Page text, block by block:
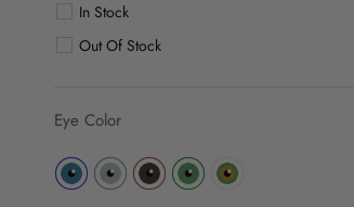
In Stock
Out Of Stock
Eye Color